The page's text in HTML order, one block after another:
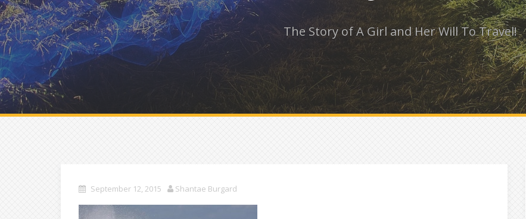
The Story of A Girl and Her Will To Travel!
September 12, 2015 Shantae Burgard